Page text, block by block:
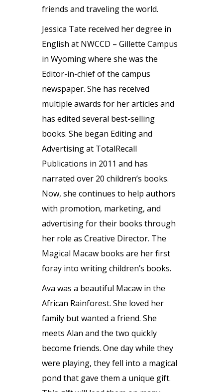
friends and traveling the world.
Jessica Tate received her degree in
English at NWCCD – Gillette Campus
in Wyoming where she was the
Editor-in-chief of the campus
newspaper. She has received
multiple awards for her articles and
has edited several best-selling
books. She began Editing and
Advertising at TotalRecall
Publications in 2011 and has
narrated over 20 children’s books.
Now, she continues to help authors
with promotion, marketing, and
advertising for their books through
her role as Creative Director. The
Magical Macaw books are her first
foray into writing children’s books.
Ava was a beautiful Macaw in the
African Rainforest. She loved her
family but wanted a friend. She
meets Alan and the two quickly
become friends. One day while they
were playing, they fell into a magical
pond that gave them a unique gift.